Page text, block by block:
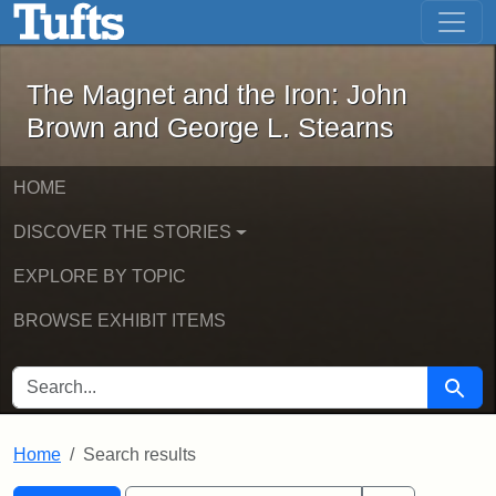
Skip to main content Skip to first result
The Magnet and the Iron: John
The Magnet and the Iron: John
Brown and George L. Stearns
HOME
DISCOVER THE STORIES
EXPLORE BY TOPIC
BROWSE EXHIBIT ITEMS
SEARCH FOR Search
Home Search results